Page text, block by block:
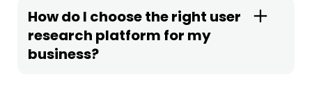
How do I choose the right user
research platform for my
business?